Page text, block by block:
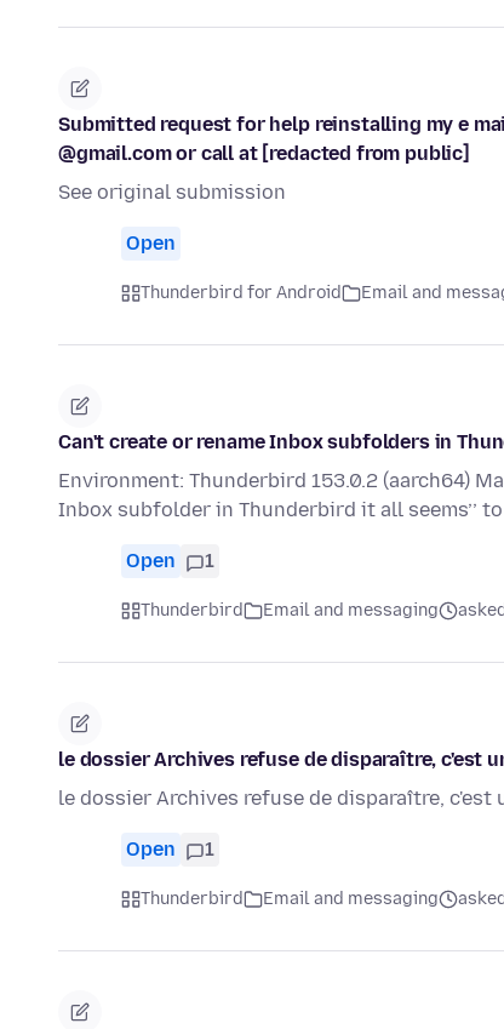
Submitted request for help reinstalling my e
@gmail.com or call at [redacted from public]
See original submission
Open
Thunderbird for Android Email and
Can't create or rename Inbox subfolders in
Environment: Thunderbird 153.0.2 (aarch64)
Inbox subfolder in Thunderbird it all seems’’
Open 1
Thunderbird Email and messaging
le dossier Archives refuse de disparaître, c'est
le dossier Archives refuse de disparaître, c'est
Open 1
Thunderbird Email and messaging